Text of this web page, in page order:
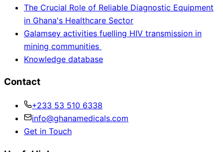
The Crucial Role of Reliable Diagnostic Equipment
in Ghana's Healthcare Sector
Galamsey activities fuelling HIV transmission in
mining communities
Knowledge database
Contact
+233 53 510 6338
info@ghanamedicals.com
Get in Touch